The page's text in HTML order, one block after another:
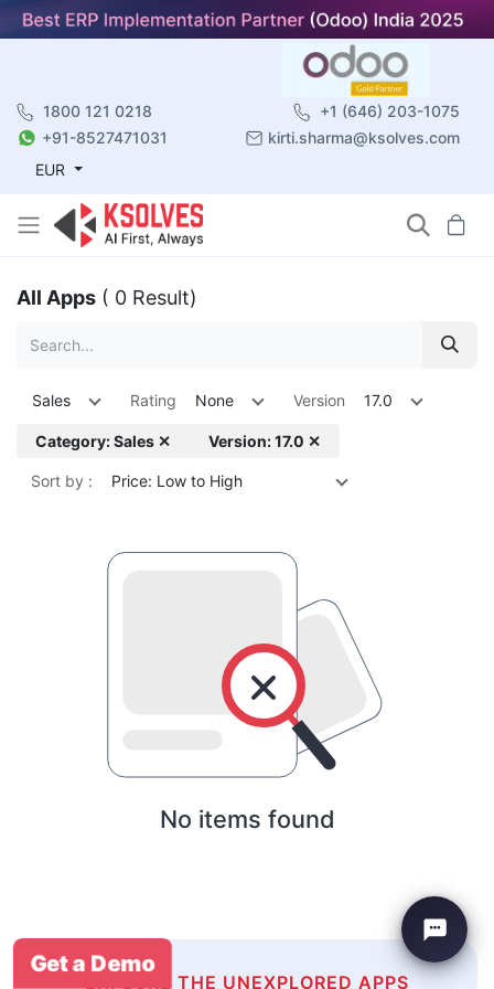
1800 121 0218
+1 (646) 203-1075
+91-8527471031
kirti.sharma@ksolves.com
EUR
All Apps ( 0 Result)
Sales Rating None Version 17.0
Category: Sales ✕ Version: 17.0 ✕
Sort by : Price: Low to High
No items found
EXPLORE THE UNEXPLORED APPS
Get a Demo